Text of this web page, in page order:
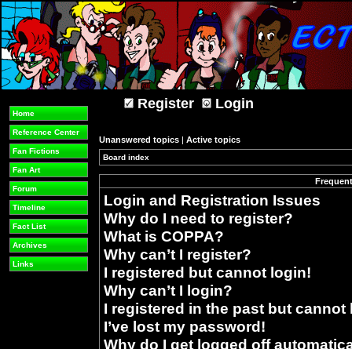
Home
Reference Center
Fan Fictions
Fan Art
Forum
Timeline
Fact List
Archives
Links
Register Login
Unanswered topics | Active topics
Board index
Login and Registration Issues
Why do I need to register?
What is COPPA?
Why can’t I register?
I registered but cannot login!
Why can’t I login?
I registered in the past but
I’ve lost my password!
Why do I get logged off